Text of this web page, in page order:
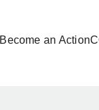
Become an